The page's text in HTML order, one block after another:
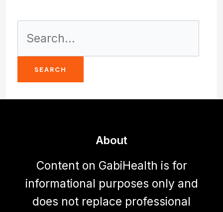
for:
About
Content on GabiHealth is for
informational purposes only and
does not replace professional